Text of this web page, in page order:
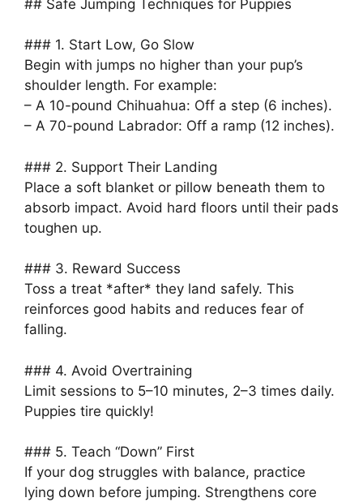
## Safe Jumping Techniques for Puppies
### 1. Start Low, Go Slow
Begin with jumps no higher than your pup’s
shoulder length. For example:
– A 10-pound Chihuahua: Off a step (6 inches).
– A 70-pound Labrador: Off a ramp (12 inches).
### 2. Support Their Landing
Place a soft blanket or pillow beneath them to
absorb impact. Avoid hard floors until their pads
toughen up.
### 3. Reward Success
Toss a treat *after* they land safely. This
reinforces good habits and reduces fear of
falling.
### 4. Avoid Overtraining
Limit sessions to 5–10 minutes, 2–3 times daily.
Puppies tire quickly!
### 5. Teach “Down” First
If your dog struggles with balance, practice
lying down before jumping. Strengthens core